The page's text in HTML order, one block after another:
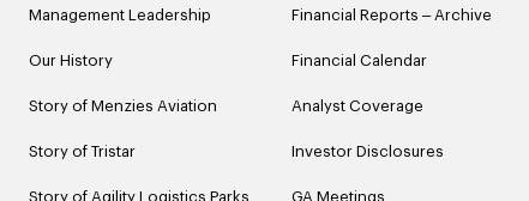
Management Leadership
Our History
Story of Menzies Aviation
Story of Tristar
Story of Agility Logistics Parks
Financial Reports – Archive
Financial Calendar
Analyst Coverage
Investor Disclosures
GA Meetings